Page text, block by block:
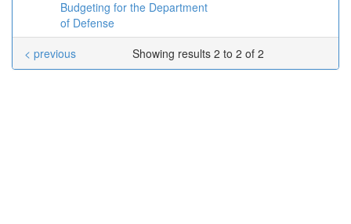
Budgeting for the Department
of Defense
Showing results 2 to 2 of 2
< previous